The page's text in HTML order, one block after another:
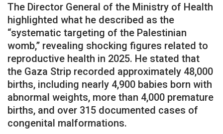
The Director General of the Ministry of Health
highlighted what he described as the
“systematic targeting of the Palestinian
womb,” revealing shocking figures related to
reproductive health in 2025. He stated that
the Gaza Strip recorded approximately 48,000
births, including nearly 4,900 babies born with
abnormal weights, more than 4,000 premature
births, and over 315 documented cases of
congenital malformations.